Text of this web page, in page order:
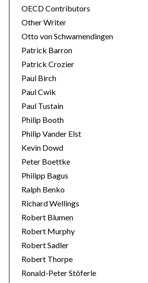
OECD Contributors
Other Writer
Otto von Schwamendingen
Patrick Barron
Patrick Crozier
Paul Birch
Paul Cwik
Paul Tustain
Philip Booth
Philip Vander Elst
Kevin Dowd
Peter Boettke
Philipp Bagus
Ralph Benko
Richard Wellings
Robert Blumen
Robert Murphy
Robert Sadler
Robert Thorpe
Ronald-Peter Stöferle